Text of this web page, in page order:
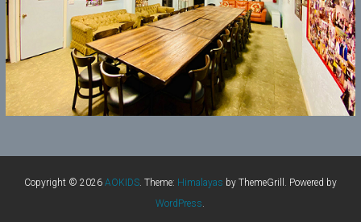
Copyright © 2026 AOKIDS. Theme: Himalayas by ThemeGrill. Powered by
WordPress